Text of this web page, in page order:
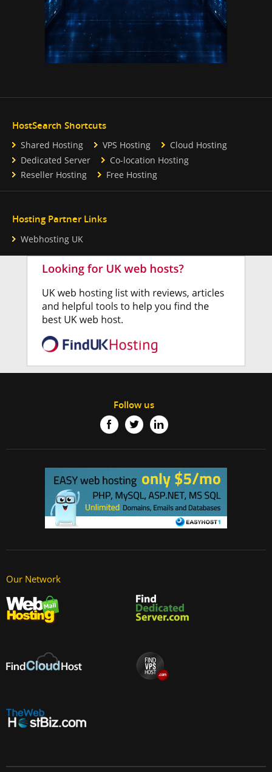
HostSearch Shortcuts
Shared Hosting VPS Hosting
Cloud Hosting
Dedicated Server
Co-location Hosting
Reseller Hosting
Free Hosting
Hosting Partner Links
Webhosting UK
Follow us
Our Network